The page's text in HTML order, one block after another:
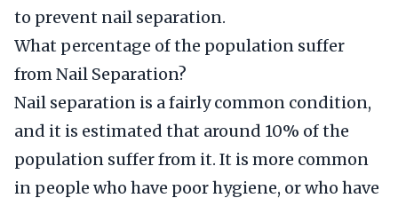
to prevent nail separation.
What percentage of the population suffer
from Nail Separation?
Nail separation is a fairly common condition,
and it is estimated that around 10% of the
population suffer from it. It is more common
in people who have poor hygiene, or who have